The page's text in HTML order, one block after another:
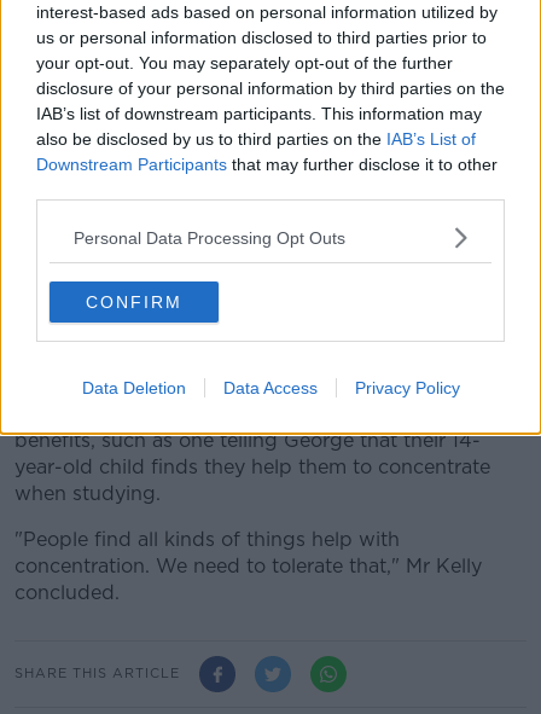
interest-based ads based on personal information utilized by
us or personal information disclosed to third parties prior to
your opt-out. You may separately opt-out of the further
disclosure of your personal information by third parties on the
IAB’s list of downstream participants. This information may
also be disclosed by us to third parties on the IAB’s List of
Downstream Participants that may further disclose it to other
Personal Data Processing Opt Outs
CONFIRM
Data Deletion Data Access Privacy Policy
spinner owner, added that he believes that if people
think the gadgets are helping them then that's good
enough for him:
"We do need evidence if someone is claiming a toy is
a treatment for a condition or that it helps with a
problem. That evidence isn't in at a systematic level.
don't need evidance at that individual level."
A number of listeners contacted the station with
benefits, such as one telling George that their 14-
year-old child finds they help them to concentrate
when studying.
"People find all kinds of things help with
concentration. We need to tolerate that," Mr Kelly
concluded.
SHARE THIS ARTICLE